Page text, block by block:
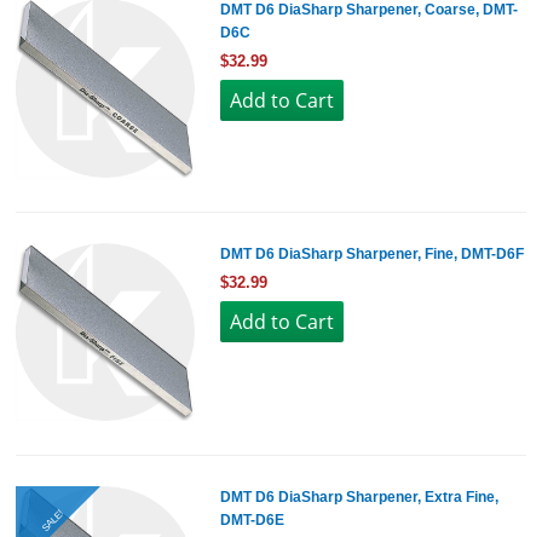
DMT D6 DiaSharp Sharpener, Coarse, DMT-
D6C
$32.99
DMT D6 DiaSharp Sharpener, Fine, DMT-D6F
$32.99
SALE!
DMT D6 DiaSharp Sharpener, Extra Fine,
DMT-D6E